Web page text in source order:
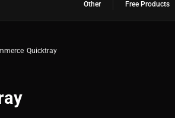
Other Free Products
Quicktray